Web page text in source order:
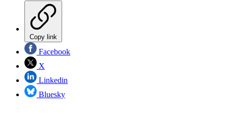
Copy link
Facebook
X
Linkedin
Bluesky